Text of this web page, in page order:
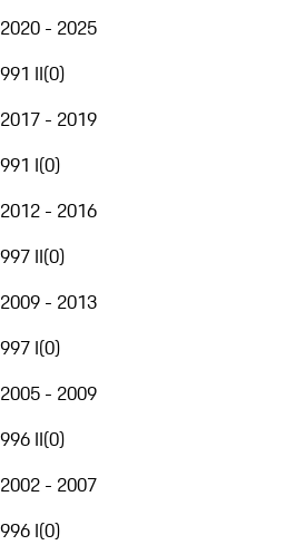
2020 - 2025
991 II(0)
2017 - 2019
991 I(0)
2012 - 2016
997 II(0)
2009 - 2013
997 I(0)
2005 - 2009
996 II(0)
2002 - 2007
996 I(0)